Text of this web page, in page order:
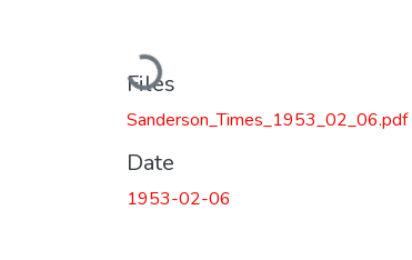
Loading...
Files
Sanderson_Times_1953_02_06.pdf
Date
1953-02-06